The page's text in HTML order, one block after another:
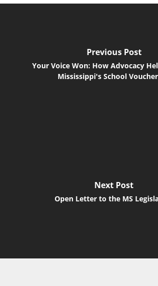
Previous Post
Your Voice Won: How Advocacy
Mississippi's School
Next Post
Open Letter to the MS